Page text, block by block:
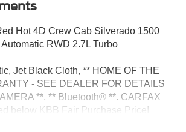
Hot 4D Crew Cab Silverado 1500
RWD 2.7L Turbo
Jet Black Cloth, ** HOME OF THE
- SEE DEALER FOR DETAILS
**, ** Bluetooth® **. CARFAX
below KBB Fair Purchase Price!